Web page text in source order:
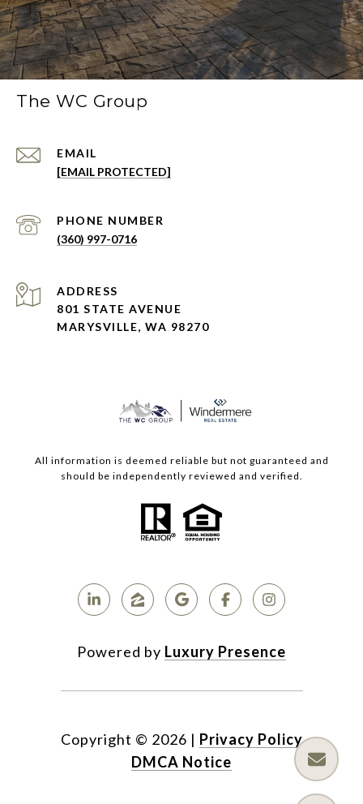
The WC Group
EMAIL
[EMAIL PROTECTED]
PHONE NUMBER
(360) 997-0716
ADDRESS
801 STATE AVENUE
MARYSVILLE, WA 98270
All information is deemed reliable but not guaranteed and
should be independently reviewed and verified.
Powered by Luxury Presence
Copyright © 2026 | Privacy Policy
DMCA Notice